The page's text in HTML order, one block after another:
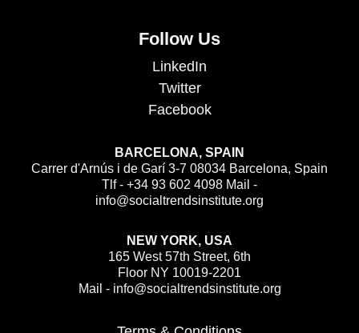
Follow Us
LinkedIn
Twitter
Facebook
BARCELONA, SPAIN
Carrer d'Arnús i de Garí 3-7 08034 Barcelona, Spain
Tlf - +34 93 602 4098 Mail -
info@socialtrendsinstitute.org
NEW YORK, USA
165 West 57th Street, 6th
Floor NY 10019-2201
Mail - info@socialtrendsinstitute.org